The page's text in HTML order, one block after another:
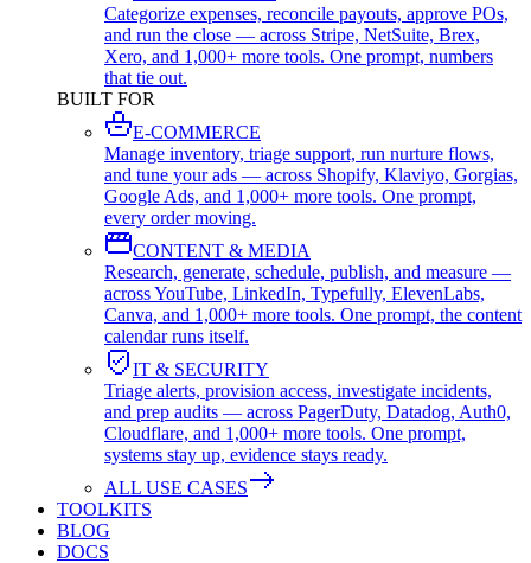
Categorize expenses, reconcile payouts, approve POs,
and run the close — across Stripe, NetSuite, Brex,
Xero, and 1,000+ more tools. One prompt, numbers
that tie out.
BUILT FOR
E-COMMERCE
Manage inventory, triage support, run nurture flows,
and tune your ads — across Shopify, Klaviyo, Gorgias,
Google Ads, and 1,000+ more tools. One prompt,
every order moving.
CONTENT & MEDIA
Research, generate, schedule, publish, and measure —
across YouTube, LinkedIn, Typefully, ElevenLabs,
Canva, and 1,000+ more tools. One prompt, the content
calendar runs itself.
IT & SECURITY
Triage alerts, provision access, investigate incidents,
and prep audits — across PagerDuty, Datadog, Auth0,
Cloudflare, and 1,000+ more tools. One prompt,
systems stay up, evidence stays ready.
ALL USE CASES
TOOLKITS
BLOG
DOCS